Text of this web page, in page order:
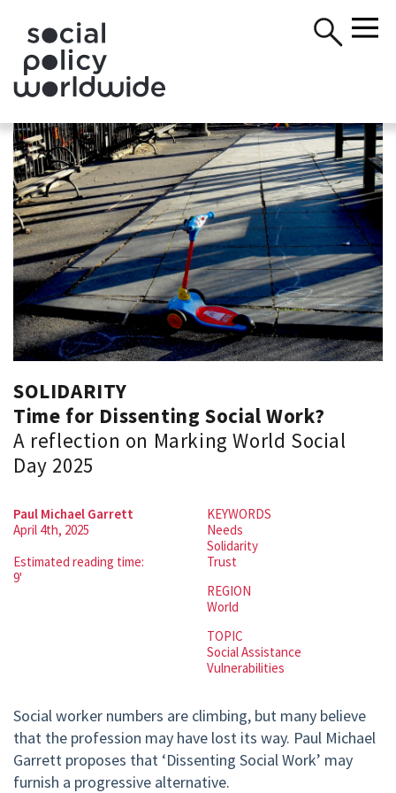
SOLIDARITY
Time for Dissenting Social Work?
A reflection on Marking World Social
Day 2025
Paul Michael Garrett
April 4th, 2025
Estimated reading time:
9'
KEYWORDS
Needs
Solidarity
Trust
REGION
World
TOPIC
Social Assistance
Vulnerabilities
Social worker numbers are climbing, but many believe
that the profession may have lost its way. Paul Michael
Garrett proposes that ‘Dissenting Social Work’ may
furnish a progressive alternative.